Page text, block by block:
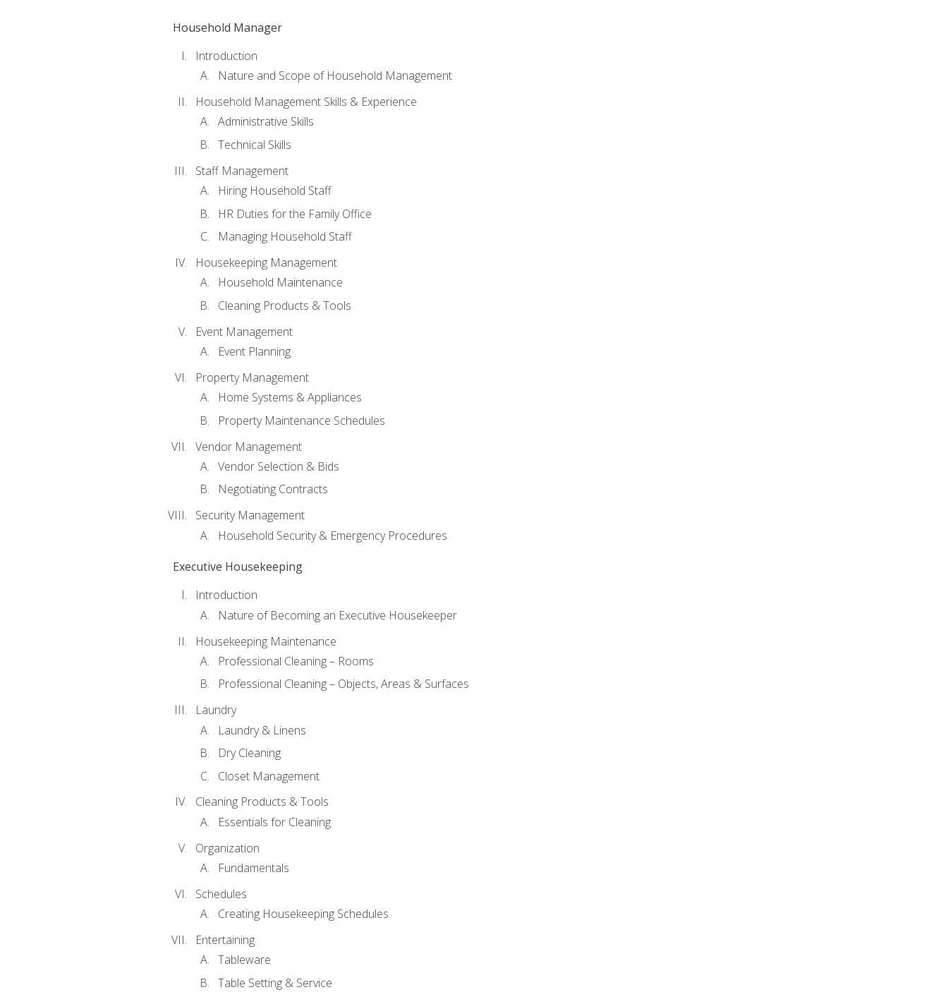
Household Manager
Introduction
Nature and Scope of Household Management
Household Management Skills & Experience
Administrative Skills
Technical Skills
Staff Management
Hiring Household Staff
HR Duties for the Family Office
Managing Household Staff
Housekeeping Management
Household Maintenance
Cleaning Products & Tools
Event Management
Event Planning
Property Management
Home Systems & Appliances
Property Maintenance Schedules
Vendor Management
Vendor Selection & Bids
Negotiating Contracts
Security Management
Household Security & Emergency Procedures
Executive Housekeeping
Introduction
Nature of Becoming an Executive Housekeeper
Housekeeping Maintenance
Professional Cleaning – Rooms
Professional Cleaning – Objects, Areas & Surfaces
Laundry
Laundry & Linens
Dry Cleaning
Closet Management
Cleaning Products & Tools
Essentials for Cleaning
Organization
Fundamentals
Schedules
Creating Housekeeping Schedules
Entertaining
Tableware
Table Setting & Service